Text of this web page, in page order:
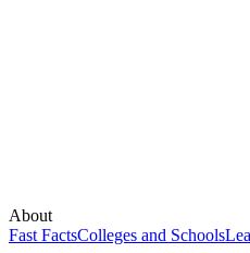
About
Fast FactsColleges and Schools